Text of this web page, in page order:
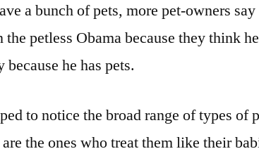
The
Owners?
a bunch of pets, more pet-owners
petless Obama because they think
he has pets.
to notice the broad range of types of
the ones who treat them like their